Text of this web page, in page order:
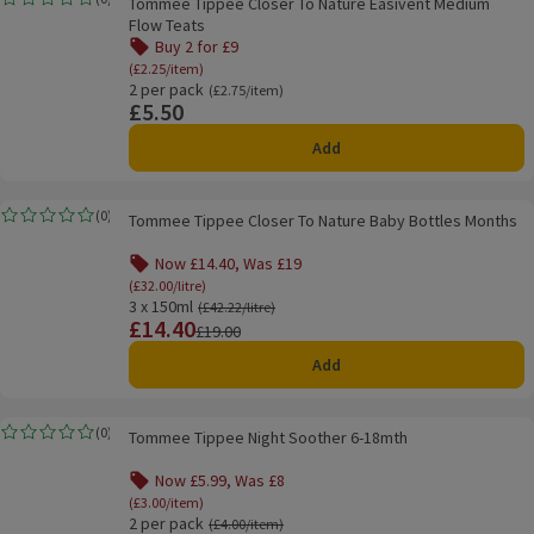
Rating, 0.0 out of 5 from 0 reviews.
Flow Teats
Buy 2 for £9
(£2.25/item)
2 per pack
Ordinarily £2.75/item
(£2.75/item)
Price
£5.50
Add
Tommee Tippee Closer To Nature Baby Bottles Months
(0)
Rating, 0.0 out of 5 from 0 reviews.Tommee Tippee Closer To Nature Baby Bottles Months
Now £14.40, Was £19
(£32.00/litre)
3 x 150ml
Ordinarily £42.22/litre
(£42.22/litre)
Price
£14.40
Previous price
£19.00
Add
Tommee Tippee Night Soother 6-18mth
(0)
Rating, 0.0 out of 5 from 0 reviews.Tommee Tippee Night Soother 6-18mth
Now £5.99, Was £8
(£3.00/item)
2 per pack
Ordinarily £4.00/item
(£4.00/item)